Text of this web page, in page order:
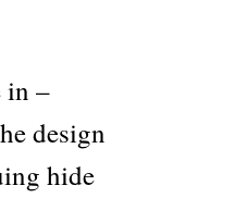
in –
design
hide